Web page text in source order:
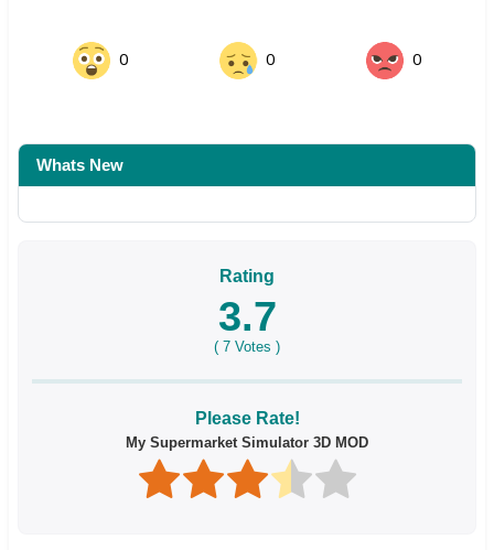
0 0 0
Whats New
Rating
3.7
( 7 Votes )
Please Rate!
My Supermarket Simulator 3D MOD